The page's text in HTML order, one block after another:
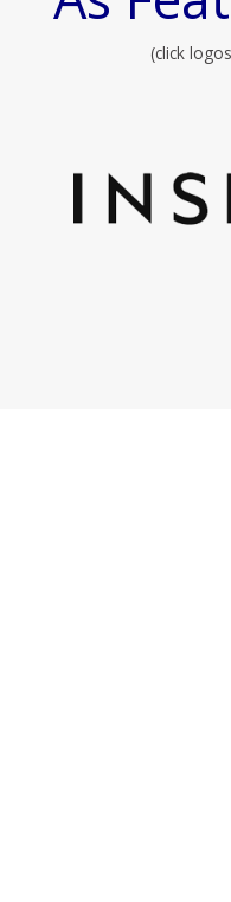
(click